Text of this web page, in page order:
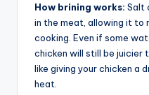
How brining works: Salt
in the meat, allowing it to
cooking. Even if some
chicken will still be juicier
like giving your chicken a
heat.